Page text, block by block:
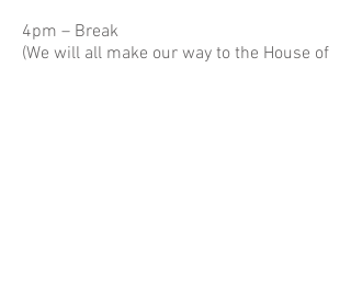
4pm – Break
(We will all make our way to the House of